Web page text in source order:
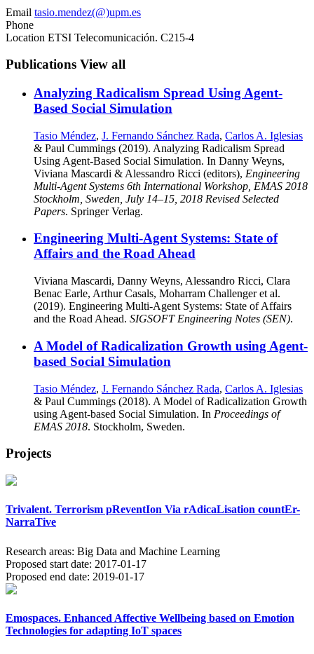
Email tasio.mendez(@)upm.es
Phone
Location ETSI Telecomunicación. C215-4
Publications View all
Analyzing Radicalism Spread Using Agent-
Based Social Simulation
Tasio Méndez, J. Fernando Sánchez Rada, Carlos A. Iglesias
& Paul Cummings (2019). Analyzing Radicalism Spread
Using Agent-Based Social Simulation. In Danny Weyns,
Viviana Mascardi & Alessandro Ricci (editors), Engineering
Multi-Agent Systems 6th International Workshop, EMAS 2018
Stockholm, Sweden, July 14–15, 2018 Revised Selected
Papers. Springer Verlag.
Engineering Multi-Agent Systems: State of
Affairs and the Road Ahead
Viviana Mascardi, Danny Weyns, Alessandro Ricci, Clara
Benac Earle, Arthur Casals, Moharram Challenger et al.
(2019). Engineering Multi-Agent Systems: State of Affairs
and the Road Ahead. SIGSOFT Engineering Notes (SEN).
A Model of Radicalization Growth using Agent-
based Social Simulation
Tasio Méndez, J. Fernando Sánchez Rada, Carlos A. Iglesias
& Paul Cummings (2018). A Model of Radicalization Growth
using Agent-based Social Simulation. In Proceedings of
EMAS 2018. Stockholm, Sweden.
Projects
Trivalent. Terrorism pReventIon Via rAdicaLisation countEr-
NarraTive
Research areas: Big Data and Machine Learning
Proposed start date: 2017-01-17
Proposed end date: 2019-01-17
Emospaces. Enhanced Affective Wellbeing based on Emotion
Technologies for adapting IoT spaces